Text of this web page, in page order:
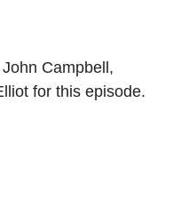
Campbell,
for this episode.